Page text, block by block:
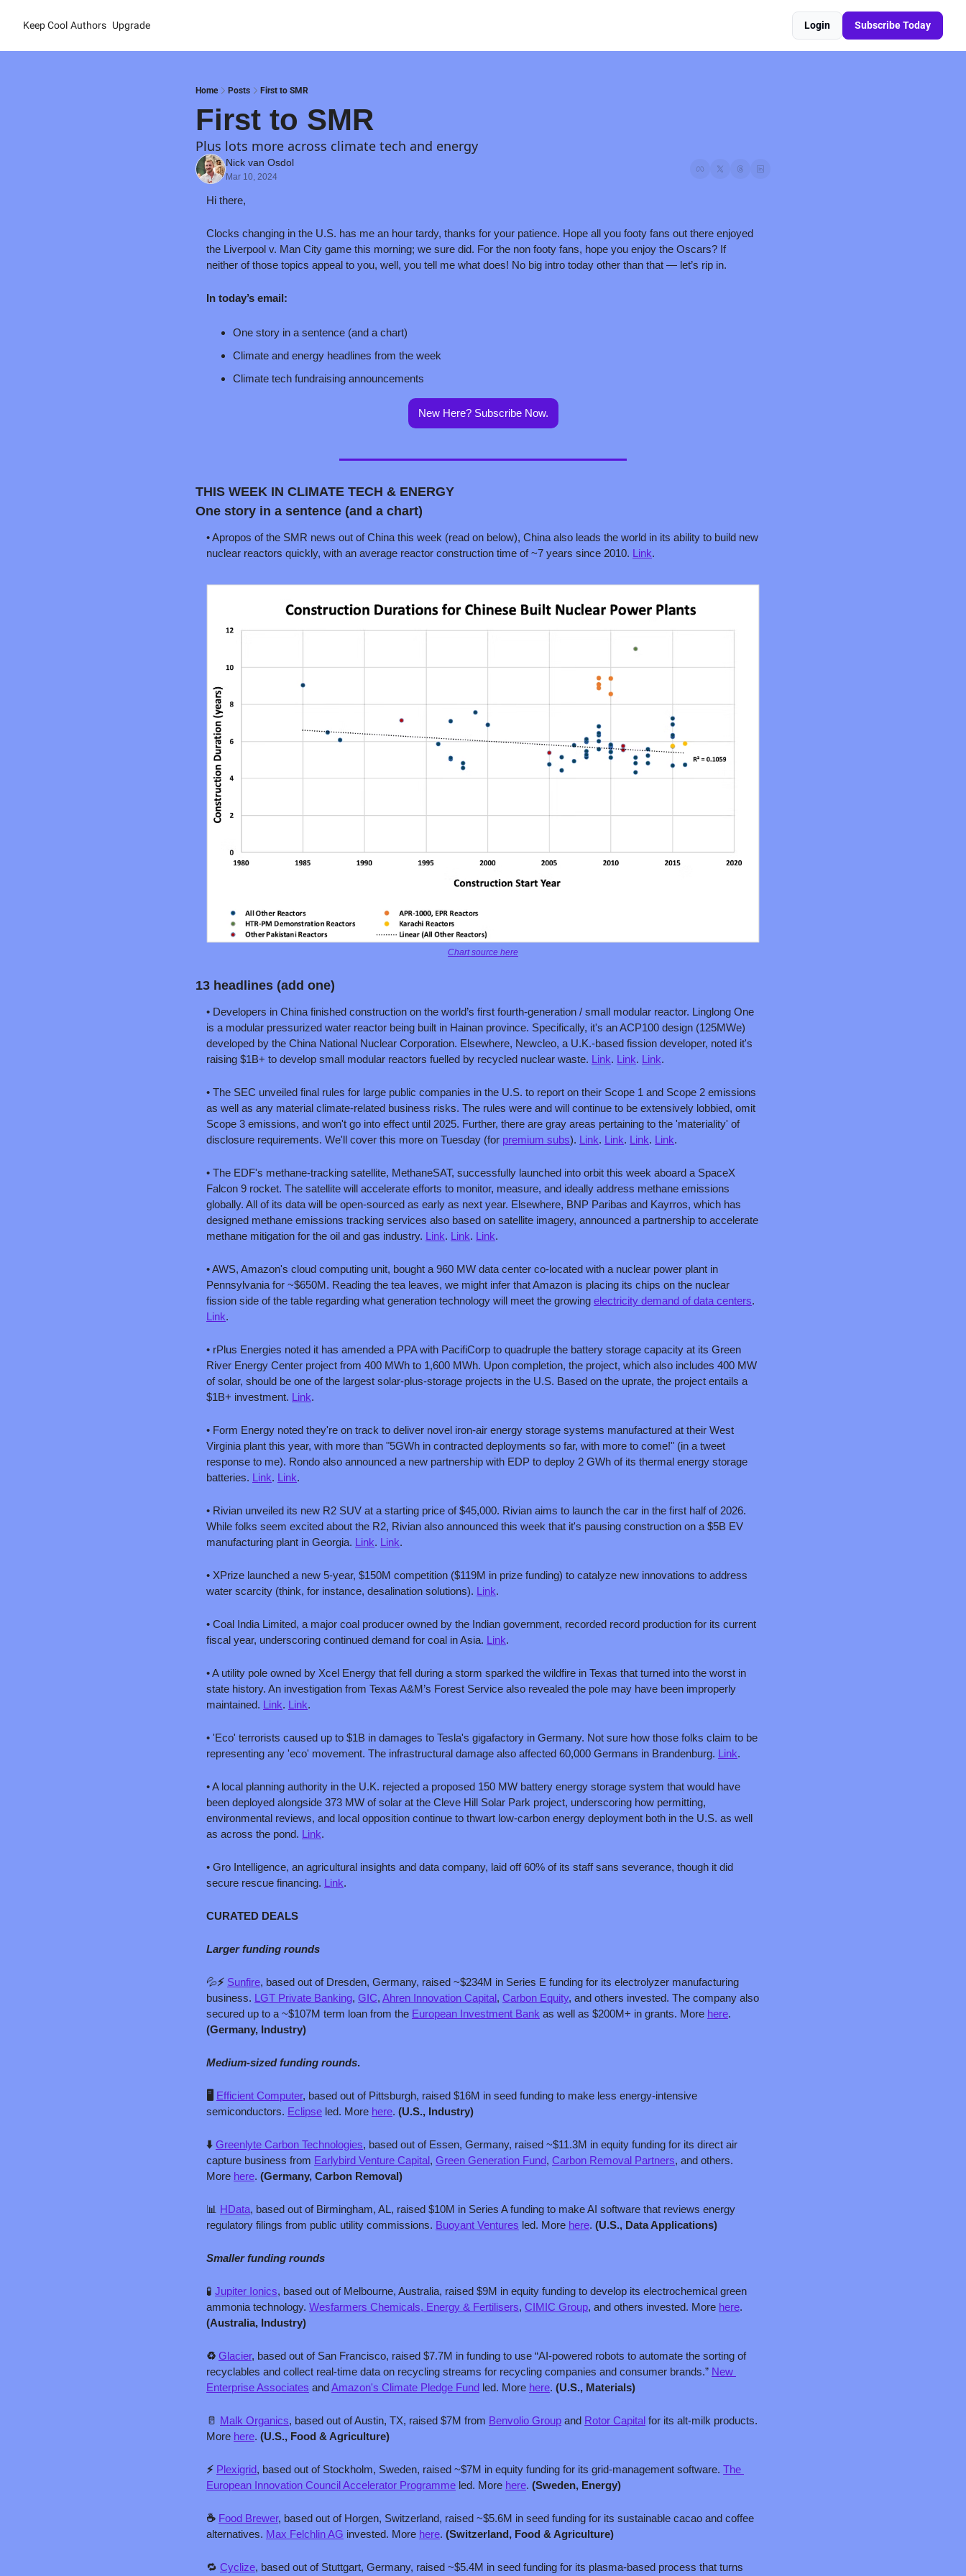
Keep Cool Authors Upgrade Login Subscribe Today
Home Posts First to SMR
First to SMR
Plus lots more across climate tech and energy
Nick van Osdol
Mar 10, 2024
Hi there,
Clocks changing in the U.S. has me an hour tardy, thanks for your patience. Hope all you footy fans out there enjoyed
the Liverpool v. Man City game this morning; we sure did. For the non footy fans, hope you enjoy the Oscars? If
neither of those topics appeal to you, well, you tell me what does! No big intro today other than that — let’s rip in.
In today’s email:
One story in a sentence (and a chart)
Climate and energy headlines from the week
Climate tech fundraising announcements
New Here? Subscribe Now.
THIS WEEK IN CLIMATE TECH & ENERGY
One story in a sentence (and a chart)
• Apropos of the SMR news out of China this week (read on below), China also leads the world in its ability to build new
nuclear reactors quickly, with an average reactor construction time of ~7 years since 2010. Link.
Chart source here
13 headlines (add one)
• Developers in China finished construction on the world’s first fourth-generation / small modular reactor. Linglong One
is a modular pressurized water reactor being built in Hainan province. Specifically, it's an ACP100 design (125MWe)
developed by the China National Nuclear Corporation. Elsewhere, Newcleo, a U.K.-based fission developer, noted it's
raising $1B+ to develop small modular reactors fuelled by recycled nuclear waste. Link. Link. Link.
• The SEC unveiled final rules for large public companies in the U.S. to report on their Scope 1 and Scope 2 emissions
as well as any material climate-related business risks. The rules were and will continue to be extensively lobbied, omit
Scope 3 emissions, and won't go into effect until 2025. Further, there are gray areas pertaining to the 'materiality' of
disclosure requirements. We'll cover this more on Tuesday (for premium subs). Link. Link. Link. Link.
• The EDF's methane-tracking satellite, MethaneSAT, successfully launched into orbit this week aboard a SpaceX
Falcon 9 rocket. The satellite will accelerate efforts to monitor, measure, and ideally address methane emissions
globally. All of its data will be open-sourced as early as next year. Elsewhere, BNP Paribas and Kayrros, which has
designed methane emissions tracking services also based on satellite imagery, announced a partnership to accelerate
methane mitigation for the oil and gas industry. Link. Link. Link.
• AWS, Amazon's cloud computing unit, bought a 960 MW data center co-located with a nuclear power plant in
Pennsylvania for ~$650M. Reading the tea leaves, we might infer that Amazon is placing its chips on the nuclear
fission side of the table regarding what generation technology will meet the growing electricity demand of data centers
Link.
• rPlus Energies noted it has amended a PPA with PacifiCorp to quadruple the battery storage capacity at its Green
River Energy Center project from 400 MWh to 1,600 MWh. Upon completion, the project, which also includes 400 MW
of solar, should be one of the largest solar-plus-storage projects in the U.S. Based on the uprate, the project entails a
$1B+ investment. Link.
• Form Energy noted they're on track to deliver novel iron-air energy storage systems manufactured at their West
Virginia plant this year, with more than "5GWh in contracted deployments so far, with more to come!" (in a tweet
response to me). Rondo also announced a new partnership with EDP to deploy 2 GWh of its thermal energy storage
batteries. Link. Link.
• Rivian unveiled its new R2 SUV at a starting price of $45,000. Rivian aims to launch the car in the first half of 2026.
While folks seem excited about the R2, Rivian also announced this week that it's pausing construction on a $5B EV
manufacturing plant in Georgia. Link. Link.
• XPrize launched a new 5-year, $150M competition ($119M in prize funding) to catalyze new innovations to address
water scarcity (think, for instance, desalination solutions). Link.
• Coal India Limited, a major coal producer owned by the Indian government, recorded record production for its current
fiscal year, underscoring continued demand for coal in Asia. Link.
• A utility pole owned by Xcel Energy that fell during a storm sparked the wildfire in Texas that turned into the worst in
state history. An investigation from Texas A&M’s Forest Service also revealed the pole may have been improperly
maintained. Link. Link.
• 'Eco' terrorists caused up to $1B in damages to Tesla's gigafactory in Germany. Not sure how those folks claim to be
representing any 'eco' movement. The infrastructural damage also affected 60,000 Germans in Brandenburg. Link.
• A local planning authority in the U.K. rejected a proposed 150 MW battery energy storage system that would have
been deployed alongside 373 MW of solar at the Cleve Hill Solar Park project, underscoring how permitting,
environmental reviews, and local opposition continue to thwart low-carbon energy deployment both in the U.S. as well
as across the pond. Link.
• Gro Intelligence, an agricultural insights and data company, laid off 60% of its staff sans severance, though it did
secure rescue financing. Link.
CURATED DEALS
Larger funding rounds
💦⚡ Sunfire, based out of Dresden, Germany, raised ~$234M in Series E funding for its electrolyzer manufacturing
business. LGT Private Banking, GIC, Ahren Innovation Capital, Carbon Equity, and others invested. The company also
secured up to a ~$107M term loan from the European Investment Bank as well as $200M+ in grants. More here
(Germany, Industry)
Medium-sized funding rounds.
🖥️ Efficient Computer, based out of Pittsburgh, raised $16M in seed funding to make less energy-intensive
semiconductors. Eclipse led. More here. (U.S., Industry)
⬇️ Greenlyte Carbon Technologies, based out of Essen, Germany, raised ~$11.3M in equity funding for its direct air
capture business from Earlybird Venture Capital, Green Generation Fund, Carbon Removal Partners, and others.
More here. (Germany, Carbon Removal)
📊 HData, based out of Birmingham, AL, raised $10M in Series A funding to make AI software that reviews energy
regulatory filings from public utility commissions. Buoyant Ventures led. More here. (U.S., Data Applications)
Smaller funding rounds
🧪 Jupiter Ionics, based out of Melbourne, Australia, raised $9M in equity funding to develop its electrochemical green
ammonia technology. Wesfarmers Chemicals, Energy & Fertilisers, CIMIC Group, and others invested. More here
(Australia, Industry)
♻️ Glacier, based out of San Francisco, raised $7.7M in funding to use “AI-powered robots to automate the sorting of
recyclables and collect real-time data on recycling streams for recycling companies and consumer brands.” New
Enterprise Associates and Amazon's Climate Pledge Fund led. More here. (U.S., Materials)
🥛 Malk Organics, based out of Austin, TX, raised $7M from Benvolio Group and Rotor Capital for its alt-milk products.
More here. (U.S., Food & Agriculture)
⚡ Plexigrid, based out of Stockholm, Sweden, raised ~$7M in equity funding for its grid-management software. The
European Innovation Council Accelerator Programme led. More here. (Sweden, Energy)
☕ Food Brewer, based out of Horgen, Switzerland, raised ~$5.6M in seed funding for its sustainable cacao and coffee
alternatives. Max Felchlin AG invested. More here. (Switzerland, Food & Agriculture)
🔁 Cyclize, based out of Stuttgart, Germany, raised ~$5.4M in seed funding for its plasma-based process that turns